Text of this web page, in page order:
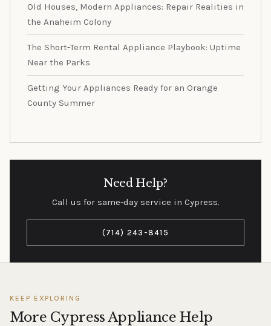
Old Houses, Modern Appliances: Repair Realities in
the Anaheim Colony
The Short-Term Rental Appliance Playbook: Uptime
Near the Parks
Getting Your Appliances Ready for an Orange
County Summer
Need Help?
Call us for same-day service in Cypress.
(714) 243-8415
KEEP EXPLORING
More Cypress Appliance Help